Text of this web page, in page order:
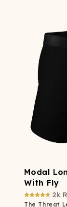
Modal
With Fly
2k
The Threat